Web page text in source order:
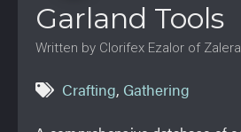
Garland Tools
Written by Clorifex Ezalor of Zalera
Crafting, Gathering